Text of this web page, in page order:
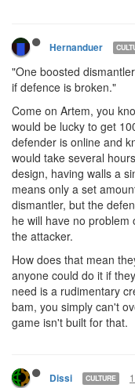
Hernanduer
"One boosted
if defence is broken."
Come on Artem, you
would be lucky to get
defender is online and
would take several
design, having walls a
means only a set
dismantler, but the
he will have no
the attacker.
How does that mean
anyone could do it if
need is a rudimentary
bam, you simply can't
game isn't built for that.
Dissi CULTURE